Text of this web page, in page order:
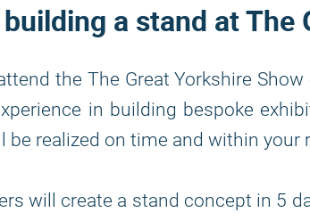
a stand at The
the The Great Yorkshire
in building bespoke
be realized on time and within
will create a stand concept in 5